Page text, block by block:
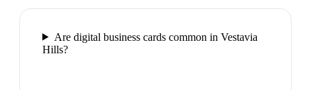
Are digital business cards common in Vestavia
Hills?